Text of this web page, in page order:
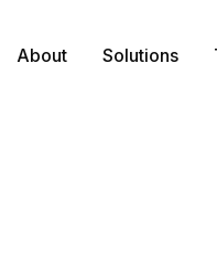
About Solutions